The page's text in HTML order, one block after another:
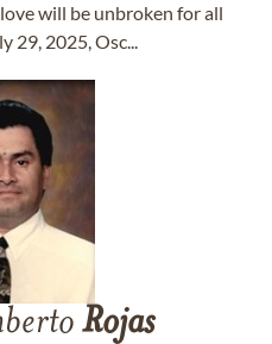
will be unbroken for all
29, 2025, Osc...
Rojas